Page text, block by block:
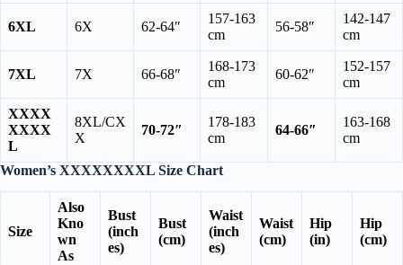
6XL 6X 62-64″
157-163
cm
56-58″
142-147
cm
7XL 7X 66-68″
168-173
cm
60-62″
152-157
cm
XXXX
XXXX
L
8XL/CX
X
70-72″
178-183
cm
64-66″
163-168
cm
Women’s XXXXXXXXL Size Chart
Size
Also
Kno
wn
As
Bust
(inch
es)
Bust
(cm)
Waist
(inch
es)
Waist
(cm)
Hip
(in)
Hip
(cm)